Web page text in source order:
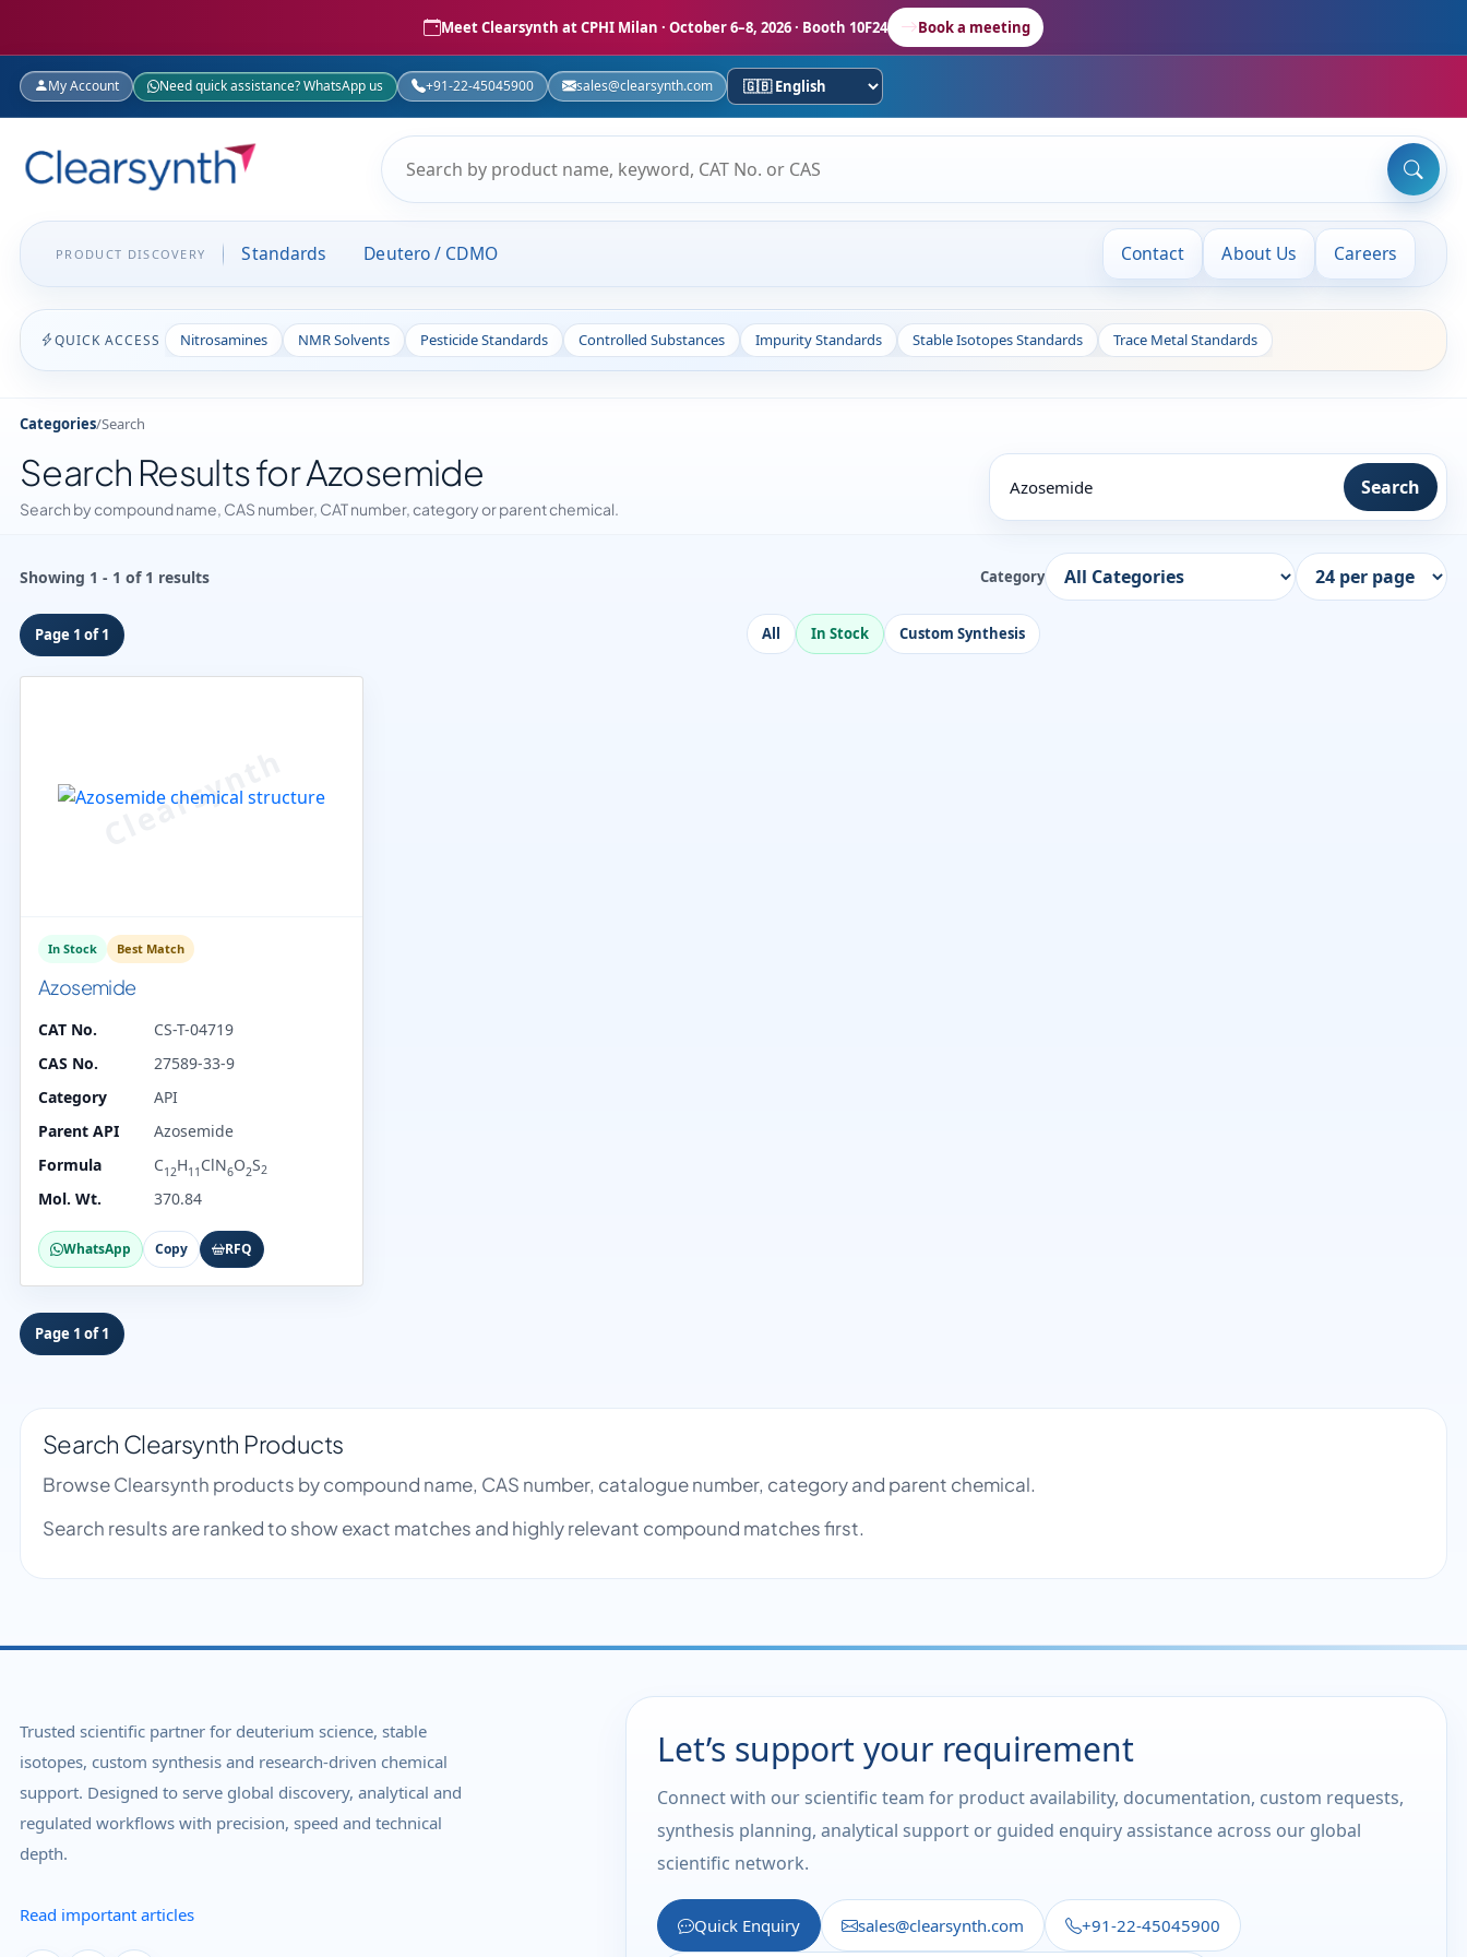
Meet Clearsynth at CPHI Milan · October 6–8, 2026 · Booth 10F24 Book a meeting
My Account Need quick assistance? WhatsApp us +91-22-45045900 sales@clearsynth.com
PRODUCT DISCOVERY Standards Deutero / CDMO Contact About Us Careers
QUICK ACCESS Nitrosamines NMR Solvents Pesticide Standards Controlled Substances Impurity Standards Stable Isotopes Standards Trace Metal Standards
Categories/Search
Search Results for Azosemide
Search by compound name, CAS number, CAT number, category or parent chemical.
Search
Showing 1 - 1 of 1 results Category
Page 1 of 1 All In Stock Custom Synthesis
In Stock Best Match
Azosemide
CAT No.
CS-T-04719
CAS No.
27589-33-9
Category
API
Parent API
Azosemide
Formula
C12H11 ClN6O2S2
Mol. Wt. 370.84
WhatsApp Copy RFQ
Page 1 of 1
Search Clearsynth Products
Browse Clearsynth products by compound name, CAS number, catalogue number, category and parent chemical.
Search results are ranked to show exact matches and highly relevant compound matches first.
Trusted scientific partner for deuterium science, stable
isotopes, custom synthesis and research-driven chemical
support. Designed to serve global discovery, analytical and
regulated workflows with precision, speed and technical
depth.
Read important articles
Let’s support your requirement
Connect with our scientific team for product availability, documentation, custom requests,
synthesis planning, analytical support or guided enquiry assistance across our global
scientific network.
Quick Enquiry sales@clearsynth.com +91-22-45045900